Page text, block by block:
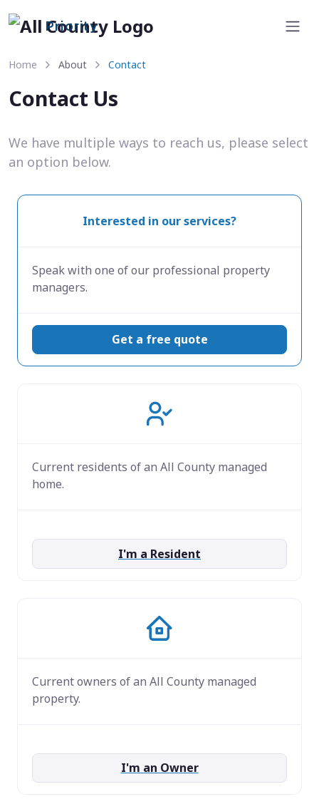
Priority
Home About Contact
Contact Us
We have multiple ways to reach us, please select
an option below.
Interested in our services?
Speak with one of our professional property
managers.
Get a free quote
Current residents of an All County managed
home.
I'm a Resident
Current owners of an All County managed
property.
I'm an Owner